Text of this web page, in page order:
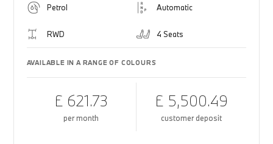
Petrol Automatic
RWD 4 Seats
AVAILABLE IN A RANGE OF COLOURS
£ 621.73
per month
£ 5,500.49
customer deposit